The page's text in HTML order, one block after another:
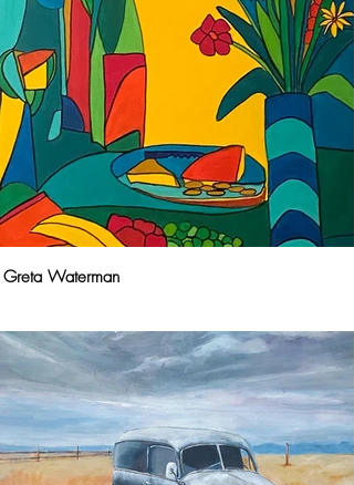
Greta Waterman